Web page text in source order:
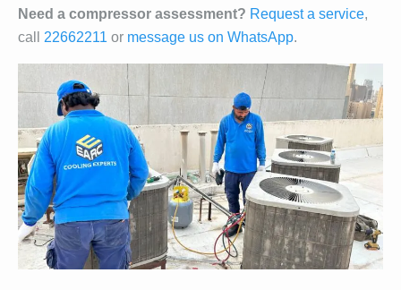
Need a compressor assessment? Request a service,
call 22662211 or message us on WhatsApp.